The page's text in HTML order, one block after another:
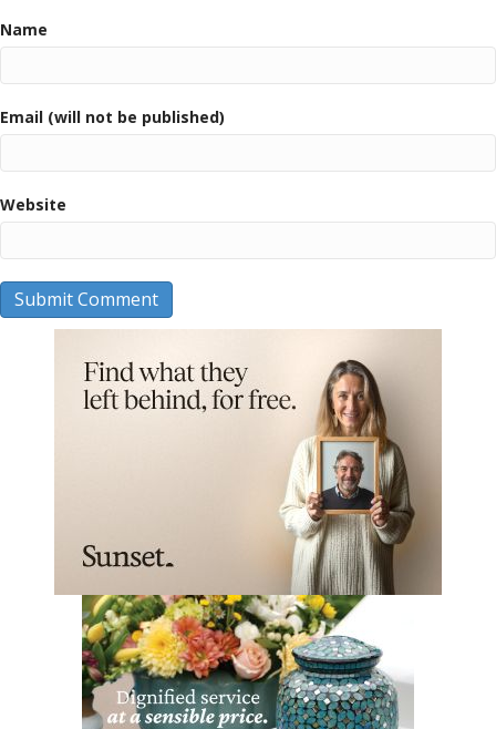
Name
Email (will not be published)
Website